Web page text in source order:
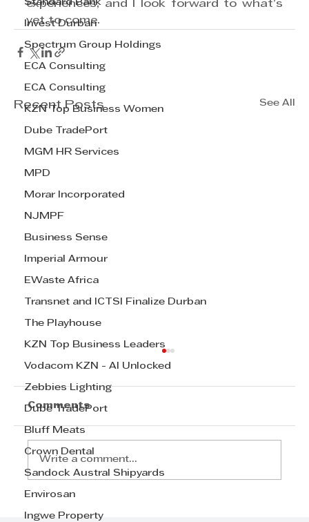
Standard Bank
Invest Durban
Spectrum Group Holdings
ECA Consulting
ECA Consulting
KZN Top Business Women
Dube TradePort
MGM HR Services
MPD
Morar Incorporated
NJMPF
Business Sense
Imperial Armour
EWaste Africa
Transnet and ICTSI Finalize Durban
The Playhouse
KZN Top Business Leaders
Vodacom KZN - AI Unlocked
Zebbies Lighting
Dube TradePort
Bluff Meats
Crown Dental
Sandock Austral Shipyards
Envirosan
Ingwe Property
experiences, and I look forward to what’s
yet to come.
Recent Posts See All
Pindiwe Filtane - My Journey to
Comments
Write a comment...